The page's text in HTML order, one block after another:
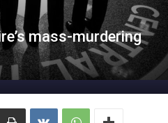
mass-murdering